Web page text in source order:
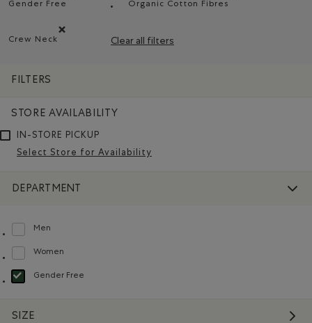
Gender Free
Organic Cotton Fibres
Crew Neck
Clear all filters
FILTERS
STORE AVAILABILITY
IN-STORE PICKUP
Select Store for Availability
DEPARTMENT
Men
Refine by Department: Hommes(Men)
Women
Refine by Department: Femmes(Women)
Gender Free
selected Refined by Department: Non Genré(Gender Free)
SIZE